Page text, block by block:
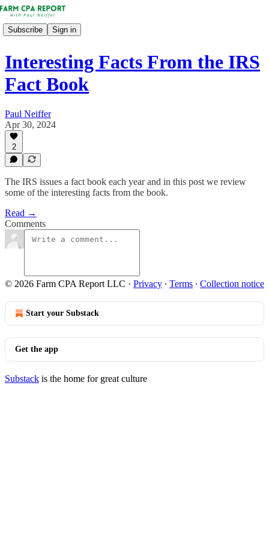
Subscribe Sign in
Interesting Facts From the IRS
Fact Book
Paul Neiffer
Apr 30, 2024
2
The IRS issues a fact book each year and in this post we review
some of the interesting facts from the book.
Read →
Comments
© 2026 Farm CPA Report LLC · Privacy ∙ Terms ∙ Collection notice
Start your Substack
Get the app
Substack is the home for great culture